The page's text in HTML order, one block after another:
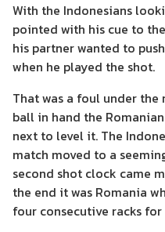
With the Indonesians
pointed with his cue to
his partner wanted to
when he played the shot.
That was a foul under
ball in hand the
next to level it. The
match moved to a
second shot clock came
the end it was Romania
four consecutive racks